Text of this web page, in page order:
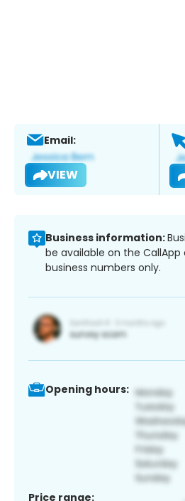
Email:
VIEW
Business information:
be available on the
business numbers only.
Opening hours:
Price range: